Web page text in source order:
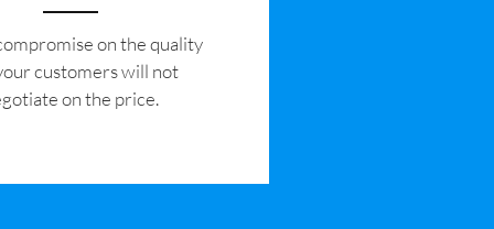
on the quality
customers will not
on the price.